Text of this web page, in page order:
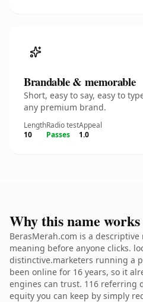
Brandable & memorable
Short, easy to say, easy to
any premium brand.
Length
10
Radio test
Passes
Appeal
1.0
Why this name works
BerasMerah.com is a
meaning before anyone clicks.
distinctive.marketers running a
been online for 16 years, so it
engines can trust. 116 referring
equity you can keep by simply